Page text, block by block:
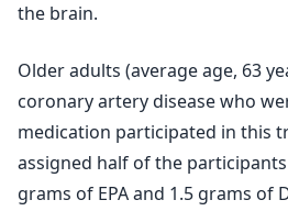
the brain.
Older adults (average age, 63
coronary artery disease who
medication participated in this
assigned half of the
grams of EPA and 1.5 grams of